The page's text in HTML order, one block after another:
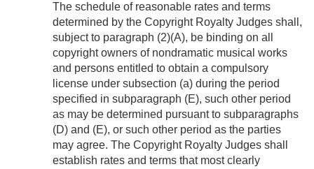
The schedule of reasonable rates and terms
determined by the Copyright Royalty Judges shall,
subject to paragraph (2)(A), be binding on all
copyright owners of nondramatic musical works
and persons entitled to obtain a compulsory
license under subsection (a) during the period
specified in subparagraph (E), such other period
as may be determined pursuant to subparagraphs
(D) and (E), or such other period as the parties
may agree. The Copyright Royalty Judges shall
establish rates and terms that most clearly